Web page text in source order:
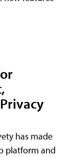
has made
platform and